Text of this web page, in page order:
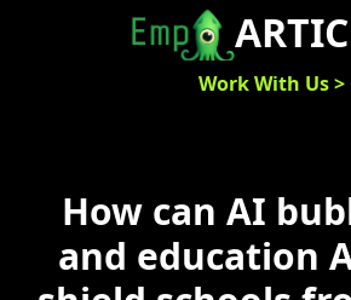
Work With Us >
How can AI
and education